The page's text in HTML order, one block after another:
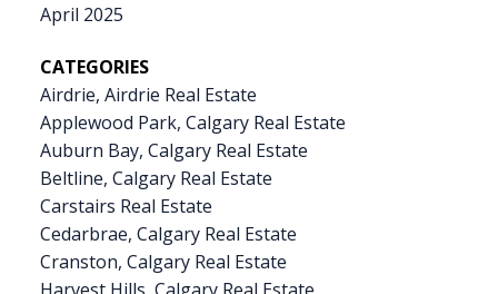
April 2025
CATEGORIES
Airdrie, Airdrie Real Estate
Applewood Park, Calgary Real Estate
Auburn Bay, Calgary Real Estate
Beltline, Calgary Real Estate
Carstairs Real Estate
Cedarbrae, Calgary Real Estate
Cranston, Calgary Real Estate